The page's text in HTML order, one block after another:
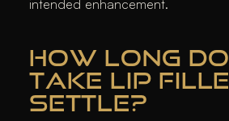
intended enhancement.​
HOW LONG
TAKE LIP
SETTLE?